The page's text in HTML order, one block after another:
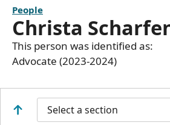
People
Christa
This person was identified as:
Advocate (2023-2024)
Select a section